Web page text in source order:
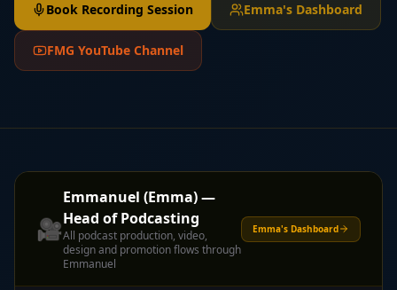
Book Recording Session Emma's Dashboard
FMG YouTube Channel
🎥
Emmanuel (Emma) —
Head of Podcasting
All podcast production, video,
design and promotion flows through
Emmanuel
Emma's Dashboard